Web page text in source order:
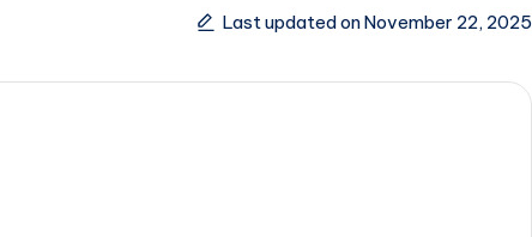
Last updated on November 22, 2025